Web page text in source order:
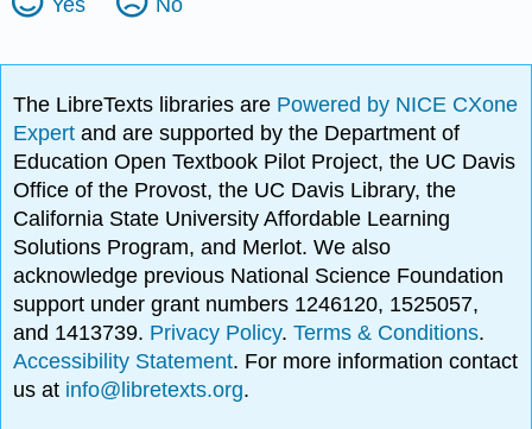
The LibreTexts libraries are Powered by NICE CXone
Expertand are supported by the Department of
Education Open Textbook Pilot Project, the UC Davis
Office of the Provost, the UC Davis Library, the
California State University Affordable Learning
Solutions Program, and Merlot. We also
acknowledge previous National Science Foundation
support under grant numbers 1246120, 1525057,
and 1413739. Privacy Policy.Terms & Conditions.
Accessibility Statement. For more information contact
us at info@libretexts.org.